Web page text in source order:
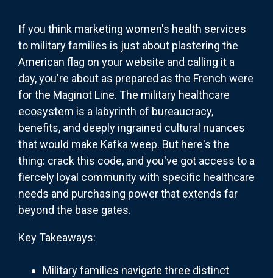
If you think marketing women's health services
to military families is just about plastering the
American flag on your website and calling it a
day, you're about as prepared as the French were
for the Maginot Line. The military healthcare
ecosystem is a labyrinth of bureaucracy,
benefits, and deeply ingrained cultural nuances
that would make Kafka weep. But here's the
thing: crack this code, and you've got access to a
fiercely loyal community with specific healthcare
needs and purchasing power that extends far
beyond the base gates.
Key Takeaways:
Military families navigate three distinct